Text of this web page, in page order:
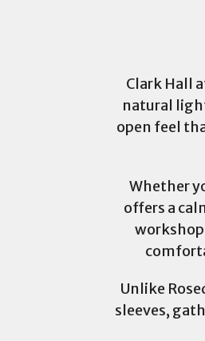
Clark Hall
natural
open feel
Whether
offers a
Unlike
sleeves,